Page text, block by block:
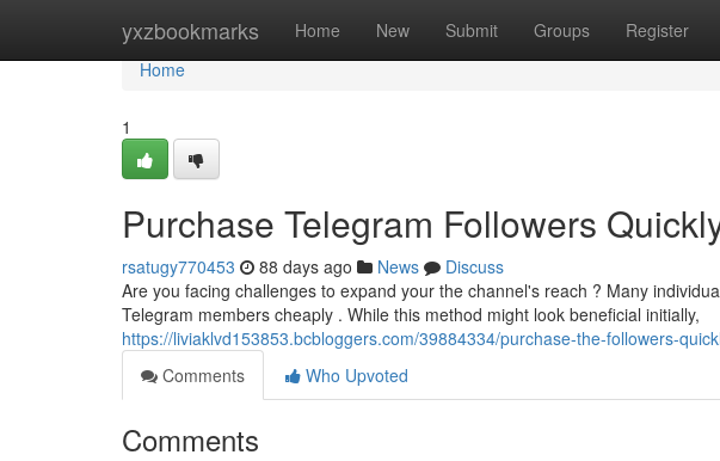
yxzbookmarks Home New Submit Groups Register
Home
Home
1
Purchase Telegram Followers
rsatugy770453 88 days ago News
Discuss
Are you facing challenges to expand your the channel's reach ? Many
Telegram members cheaply . While this method might look beneficial initially,
https://liviaklvd153853.bcbloggers.com/39884334/purchase-the-followers-
Comments
Who Upvoted
Comments